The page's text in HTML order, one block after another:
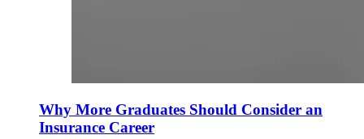
Why More Graduates Should Consider an
Insurance Career